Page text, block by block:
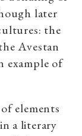
later
the
Avestan
example of
elements
a literary